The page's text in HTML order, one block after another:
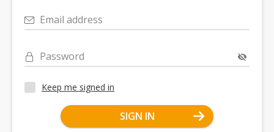
Email address
Password
Keep me signed in
SIGN IN